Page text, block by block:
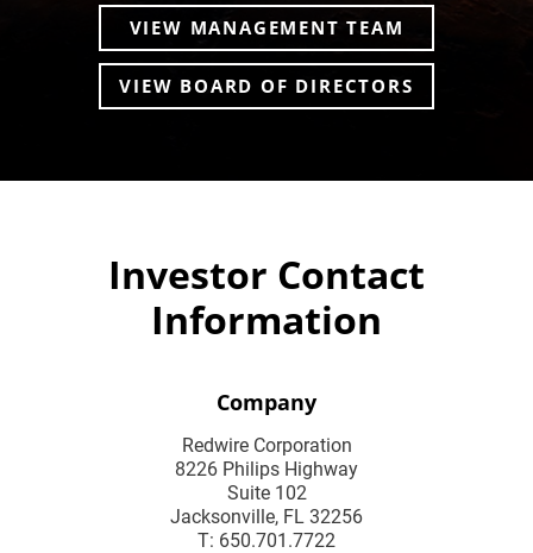
VIEW MANAGEMENT TEAM
VIEW BOARD OF DIRECTORS
Investor Contact
Information
Company
Redwire Corporation
8226 Philips Highway
Suite 102
Jacksonville, FL 32256
T: 650.701.7722